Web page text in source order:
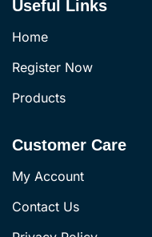
Useful Links
Home
Register Now
Products
Customer Care
My Account
Contact Us